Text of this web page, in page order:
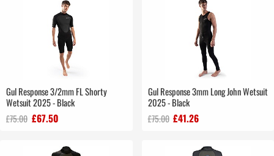
Gul Response 3/2mm FL Shorty
Wetsuit 2025 - Black
£75.00 £67.50
Gul Response 3mm Long John Wetsuit
2025 - Black
£75.00 £41.26